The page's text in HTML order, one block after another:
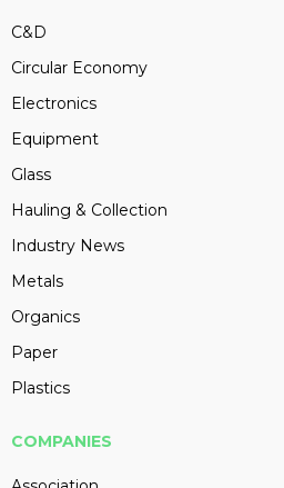
C&D
Circular Economy
Electronics
Equipment
Glass
Hauling & Collection
Industry News
Metals
Organics
Paper
Plastics
COMPANIES